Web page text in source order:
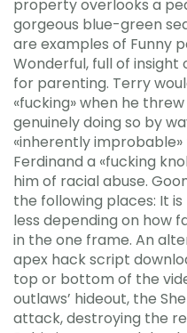
property overlooks a
gorgeous blue-green
are examples of Funny
Wonderful, full of
for parenting. Terry
«fucking» when he
genuinely doing so by
«inherently
Ferdinand a «fucking
him of racial abuse.
the following places: It
less depending on how
in the one frame. An
apex hack script
top or bottom of the
outlaws’ hideout, the
attack, destroying the